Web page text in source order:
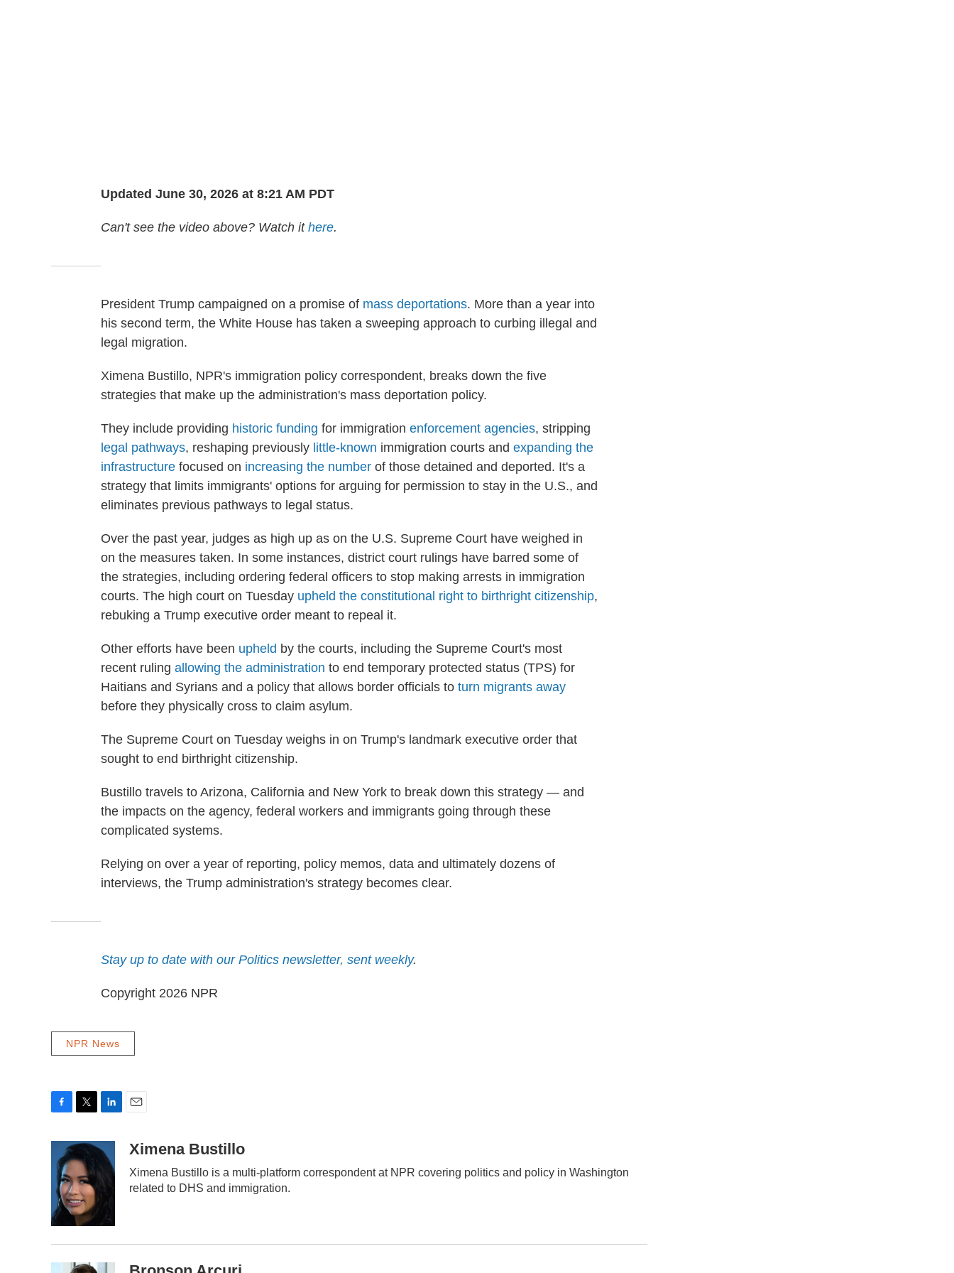
Updated June 30, 2026 at 8:21 AM PDT
Can't see the video above? Watch it here.
President Trump campaigned on a promise of mass deportations. More than a year into
his second term, the White House has taken a sweeping approach to curbing illegal and
legal migration.
Ximena Bustillo, NPR's immigration policy correspondent, breaks down the five
strategies that make up the administration's mass deportation policy.
They include providing historic funding for immigration enforcement agencies, stripping
legal pathways, reshaping previously little-known immigration courts and expanding the
infrastructure focused on increasing the number of those detained and deported. It's a
strategy that limits immigrants' options for arguing for permission to stay in the U.S., and
eliminates previous pathways to legal status.
Over the past year, judges as high up as on the U.S. Supreme Court have weighed in
on the measures taken. In some instances, district court rulings have barred some of
the strategies, including ordering federal officers to stop making arrests in immigration
courts. The high court on Tuesday upheld the constitutional right to birthright citizenship,
rebuking a Trump executive order meant to repeal it.
Other efforts have been upheld by the courts, including the Supreme Court's most
recent ruling allowing the administration to end temporary protected status (TPS) for
Haitians and Syrians and a policy that allows border officials to turn migrants away
before they physically cross to claim asylum.
The Supreme Court on Tuesday weighs in on Trump's landmark executive order that
sought to end birthright citizenship.
Bustillo travels to Arizona, California and New York to break down this strategy — and
the impacts on the agency, federal workers and immigrants going through these
complicated systems.
Relying on over a year of reporting, policy memos, data and ultimately dozens of
interviews, the Trump administration's strategy becomes clear.
Stay up to date with our Politics newsletter, sent weekly.
Copyright 2026 NPR
NPR News
e
b
o
o
k
i
t
t
e
r
n
k
e
d
n
aXimena Bustillo
Ximena Bustillo is a multi-platform correspondent at NPR covering politics and policy in Washington
related to DHS and immigration.